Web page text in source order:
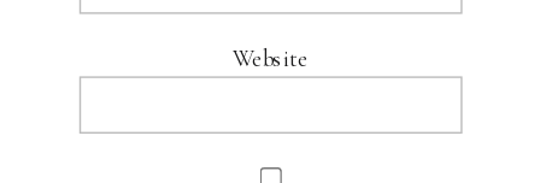
Website